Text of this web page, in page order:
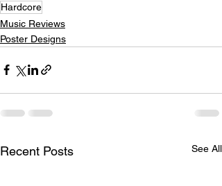
Hardcore
Music Reviews
Poster Designs
Recent Posts See All